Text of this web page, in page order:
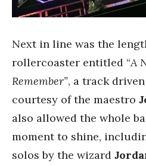
Next in line was the
rollercoaster entitled “A
Remember”, a track
courtesy of the maestro
also allowed the whole
moment to shine,
solos by the wizard